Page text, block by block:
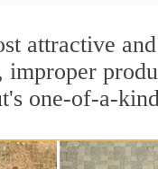
attractive
one-of-a-